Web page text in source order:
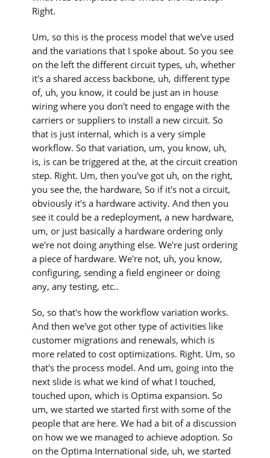
Right.
Um, so this is the process model that we've used
and the variations that I spoke about. So you see
on the left the different circuit types, uh, whether
it's a shared access backbone, uh, different type
of, uh, you know, it could be just an in house
wiring where you don't need to engage with the
carriers or suppliers to install a new circuit. So
that is just internal, which is a very simple
workflow. So that variation, um, you know, uh,
is, is can be triggered at the, at the circuit creation
step. Right. Um, then you've got uh, on the right,
you see the, the hardware, So if it's not a circuit,
obviously it's a hardware activity. And then you
see it could be a redeployment, a new hardware,
um, or just basically a hardware ordering only
we're not doing anything else. We're just ordering
a piece of hardware. We're not, uh, you know,
configuring, sending a field engineer or doing
any, any testing, etc..
So, so that's how the workflow variation works.
And then we've got other type of activities like
customer migrations and renewals, which is
more related to cost optimizations. Right. Um, so
that's the process model. And um, going into the
next slide is what we kind of what I touched,
touched upon, which is Optima expansion. So
um, we started we started first with some of the
people that are here. We had a bit of a discussion
on how we we managed to achieve adoption. So
on the Optima International side, uh, we started